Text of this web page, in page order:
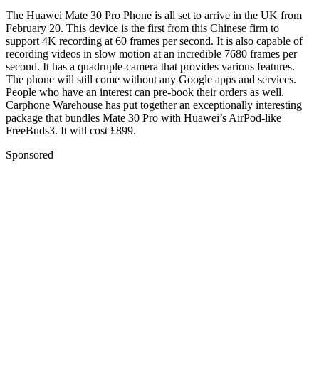
The Huawei Mate 30 Pro Phone is all set to arrive in the UK from
February 20. This device is the first from this Chinese firm to
support 4K recording at 60 frames per second. It is also capable of
recording videos in slow motion at an incredible 7680 frames per
second. It has a quadruple-camera that provides various features.
The phone will still come without any Google apps and services.
People who have an interest can pre-book their orders as well.
Carphone Warehouse has put together an exceptionally interesting
package that bundles Mate 30 Pro with Huawei’s AirPod-like
FreeBuds3. It will cost £899.
Sponsored